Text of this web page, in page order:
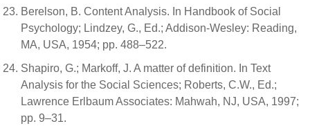
Berelson, B. Content Analysis. In Handbook of Social
Psychology; Lindzey, G., Ed.; Addison-Wesley: Reading,
MA, USA, 1954; pp. 488–522.
Shapiro, G.; Markoff, J. A matter of definition. In Text
Analysis for the Social Sciences; Roberts, C.W., Ed.;
Lawrence Erlbaum Associates: Mahwah, NJ, USA, 1997;
pp. 9–31.